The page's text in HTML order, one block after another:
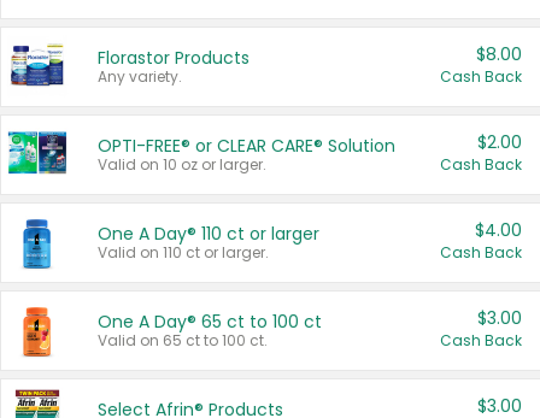
Florastor Products
Any variety.
$8.00
Cash Back
OPTI-FREE® or CLEAR CARE® Solution
Valid on 10 oz or larger.
$2.00
Cash Back
One A Day® 110 ct or larger
Valid on 110 ct or larger.
$4.00
Cash Back
One A Day® 65 ct to 100 ct
Valid on 65 ct to 100 ct.
$3.00
Cash Back
Select Afrin® Products $3.00